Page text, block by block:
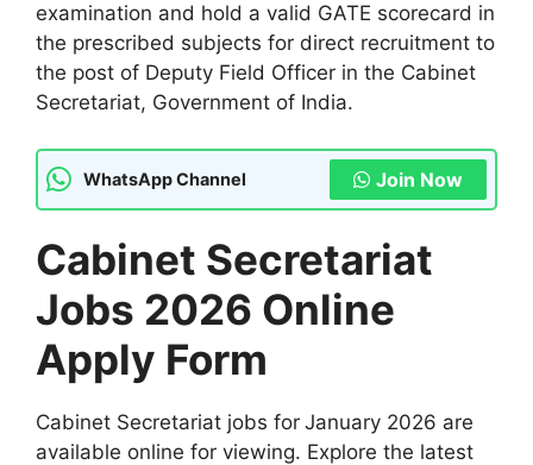
examination and hold a valid GATE scorecard in
the prescribed subjects for direct recruitment to
the post of Deputy Field Officer in the Cabinet
Secretariat, Government of India.
WhatsApp Channel Join Now
Cabinet Secretariat
Jobs 2026 Online
Apply Form
Cabinet Secretariat jobs for January 2026 are
available online for viewing. Explore the latest